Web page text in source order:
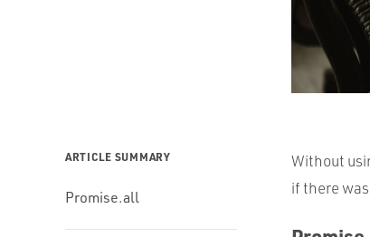
ARTICLE SUMMARY
Promise.all
Without
if there